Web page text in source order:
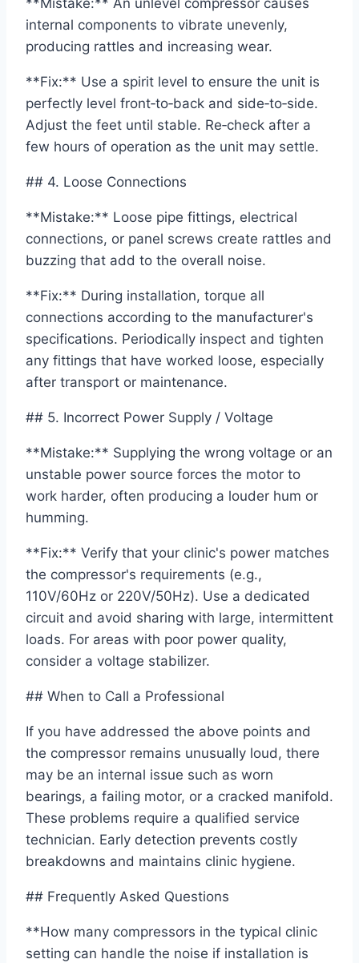
**Mistake:** An unlevel compressor causes
internal components to vibrate unevenly,
producing rattles and increasing wear.
**Fix:** Use a spirit level to ensure the unit is
perfectly level front‑to‑back and side‑to‑side.
Adjust the feet until stable. Re‑check after a
few hours of operation as the unit may settle.
## 4. Loose Connections
**Mistake:** Loose pipe fittings, electrical
connections, or panel screws create rattles and
buzzing that add to the overall noise.
**Fix:** During installation, torque all
connections according to the manufacturer's
specifications. Periodically inspect and tighten
any fittings that have worked loose, especially
after transport or maintenance.
## 5. Incorrect Power Supply / Voltage
**Mistake:** Supplying the wrong voltage or an
unstable power source forces the motor to
work harder, often producing a louder hum or
humming.
**Fix:** Verify that your clinic's power matches
the compressor's requirements (e.g.,
110V/60Hz or 220V/50Hz). Use a dedicated
circuit and avoid sharing with large, intermittent
loads. For areas with poor power quality,
consider a voltage stabilizer.
## When to Call a Professional
If you have addressed the above points and
the compressor remains unusually loud, there
may be an internal issue such as worn
bearings, a failing motor, or a cracked manifold.
These problems require a qualified service
technician. Early detection prevents costly
breakdowns and maintains clinic hygiene.
## Frequently Asked Questions
**How many compressors in the typical clinic
setting can handle the noise if installation is